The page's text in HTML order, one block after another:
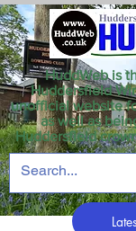
HuddWeb is
Huddersfield
unofficial website
as well as
Huddersfield